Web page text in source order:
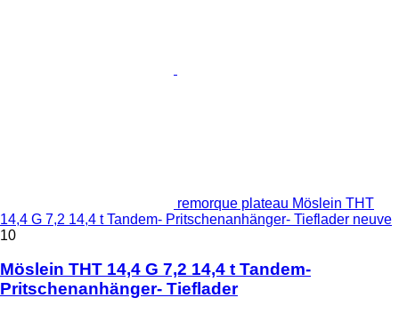
remorque plateau Möslein THT
14,4 G 7,2 14,4 t Tandem- Pritschenanhänger- Tieflader neuve
10
Möslein THT 14,4 G 7,2 14,4 t Tandem-
Pritschenanhänger- Tieflader